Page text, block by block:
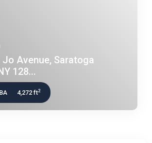
Avenue, Saratoga
128...
4,272 ft2